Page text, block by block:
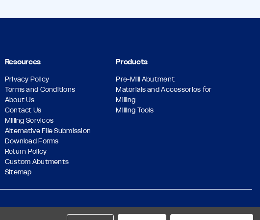
Resources
Privacy Policy
Terms and Conditions
About Us
Contact Us
Milling Services
Alternative File Submission
Download Forms
Return Policy
Custom Abutments
Sitemap
Products
Pre-Mill Abutment
Materials and Accessories for
Milling
Milling Tools
Designed & Developed by